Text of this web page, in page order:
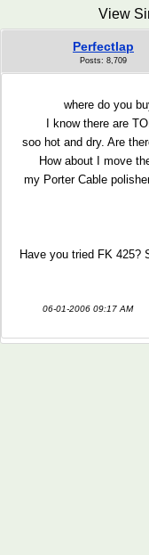
View
Perfectlap
Posts: 8,709
where do you
I know there are
soo hot and dry. Are
How about I move
my Porter Cable
Have you tried FK 425?
06-01-2006 09:17 AM